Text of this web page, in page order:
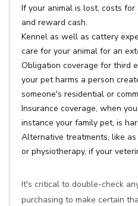
If your animal is lost, costs
and reward cash.
Kennel as well as cattery
care for your animal for an
Obligation coverage for third
your pet harms a person
someone's residential or
Insurance coverage, when
instance your family pet, is
Alternative treatments, like
or physiotherapy, if your
It's critical to double-check
purchasing to make certain